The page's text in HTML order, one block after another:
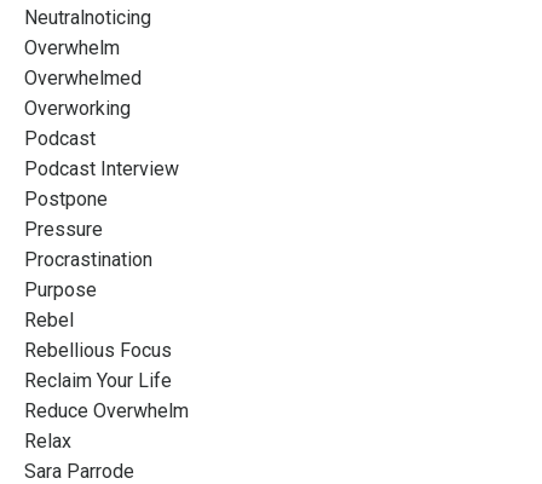
Neutralnoticing
Overwhelm
Overwhelmed
Overworking
Podcast
Podcast Interview
Postpone
Pressure
Procrastination
Purpose
Rebel
Rebellious Focus
Reclaim Your Life
Reduce Overwhelm
Relax
Sara Parrode